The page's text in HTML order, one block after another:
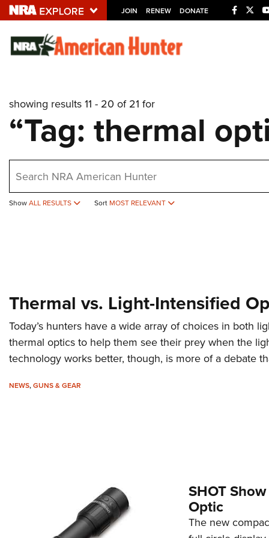
JOIN RENEW DONATE
Explore The NRA
NRA.ORG
Manage Your Membership
Friends of NRA
State and Federal Gun Laws
showing results 11 - 20 of 21 for
“Tag: thermal
ShowALL RESULTS Sort MOST RELEVANT
Thermal vs. Light-Intensified
Today’s hunters have a wide array of choices in both
thermal optics to help them see their prey when the
technology works better, though, is more of a debate
NEWS,GUNS & GEAR
SHOT
Optic
The new